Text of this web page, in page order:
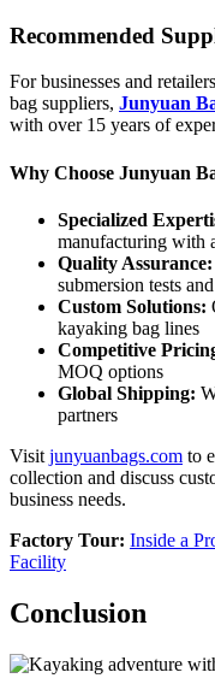
Recommended
For businesses and
bag suppliers, Junyuan
with over 15 years of
Why Choose Junyuan
Specialized
manufacturing with
Quality Assurance:
submersion tests
Custom Solutions:
kayaking bag lines
Competitive
MOQ options
Global Shipping:
partners
Visit junyuanbags.com to
collection and discuss
business needs.
Factory Tour: Inside a
Facility
Conclusion